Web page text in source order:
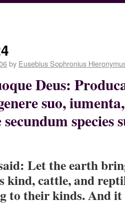
by Eusebius Sophronius
Deus:
suo,
species
Let the earth
kind, cattle, and
to their kinds. And it